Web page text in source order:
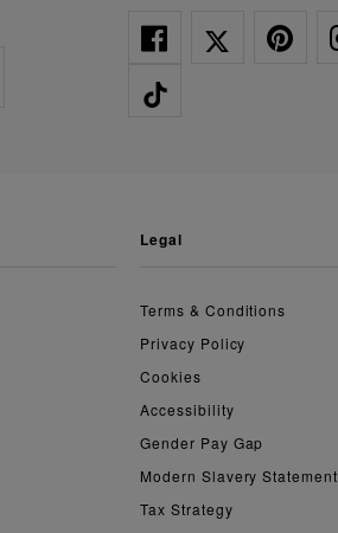
legal
Terms & Conditions
Privacy Policy
Cookies
Accessibility
Gender Pay Gap
Modern Slavery Statement
Tax Strategy